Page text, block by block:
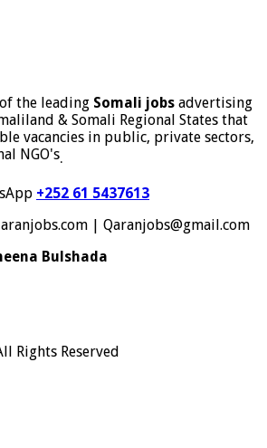
the leading Somali jobs advertising
& Somali Regional States that
vacancies in public, private sectors,
NGO's.
+252 61 5437613
| Qaranjobs@gmail.com
Bulshada
Rights Reserved